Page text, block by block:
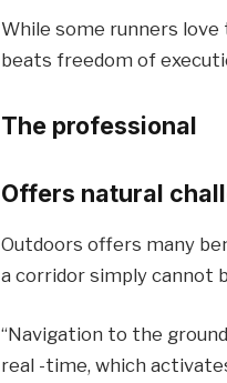
While some runners
beats freedom of
The professional
Offers natural
Outdoors offers many
a corridor simply cannot
“Navigation to the
real -time, which